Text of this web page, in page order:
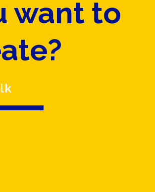
want to